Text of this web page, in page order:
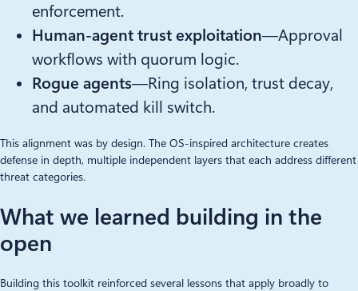
enforcement.
Human-agent trust exploitation—Approval
workflows with quorum logic.
Rogue agents—Ring isolation, trust decay,
and automated kill switch.
This alignment was by design. The OS-inspired architecture creates
defense in depth, multiple independent layers that each address different
threat categories.
What we learned building in the
open
Building this toolkit reinforced several lessons that apply broadly to